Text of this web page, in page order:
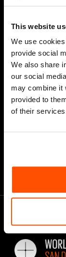
This website
We use
provide social
We also share
our social
may combine it
provided to
of their
Email